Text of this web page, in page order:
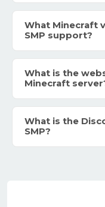
What Minecraft
SMP support?
What is the
Minecraft
What is the
SMP?